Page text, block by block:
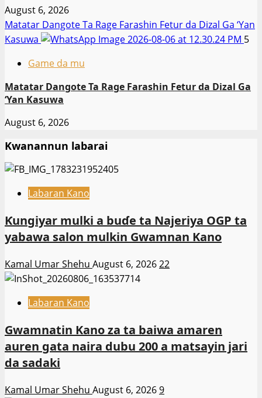
August 6, 2026
Matatar Dangote Ta Rage Farashin Fetur da Dizal Ga ‘Yan
Kasuwa
5
Game da mu
Matatar Dangote Ta Rage Farashin Fetur da Dizal Ga
‘Yan Kasuwa
August 6, 2026
Kwanannun labarai
Labaran Kano
Ƙungiyar mulki a buɗe ta Najeriya OGP ta
yabawa salon mulkin Gwamnan Kano
Kamal Umar Shehu August 6, 202622
Labaran Kano
Gwamnatin Kano za ta baiwa amaren
auren gata naira dubu 200 a matsayin jari
da sadaki
Kamal Umar Shehu August 6, 20269